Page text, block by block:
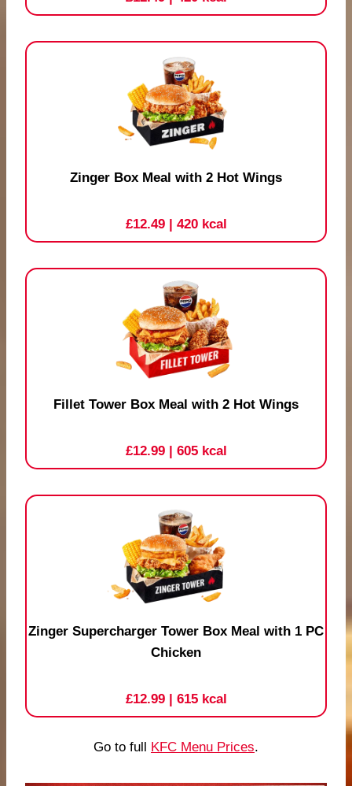
Zinger Box Meal with 2 Hot Wings
£12.49| 420 kcal
Fillet Tower Box Meal with 2 Hot Wings
£12.99| 605 kcal
Zinger Supercharger Tower Box Meal with 1 PC
Chicken
£12.99| 615 kcal
Go to full KFC Menu Prices.